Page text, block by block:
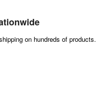
on hundreds of products.